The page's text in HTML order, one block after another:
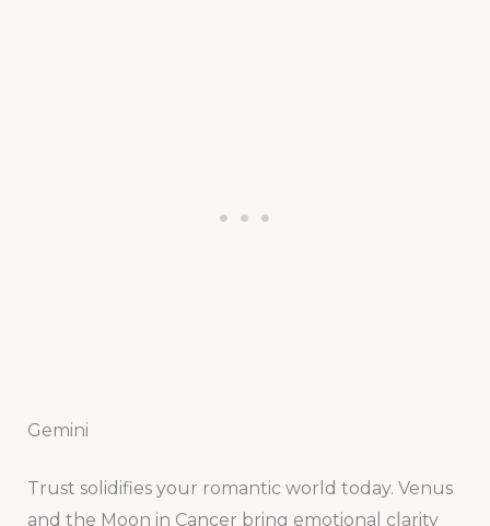
Gemini
Trust solidifies your romantic world today. Venus
and the Moon in Cancer bring emotional clarity